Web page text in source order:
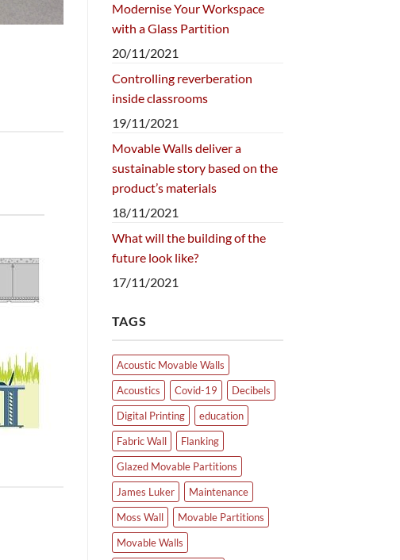
Modernise Your Workspace
with a Glass Partition
20/11/2021
Controlling reverberation
inside classrooms
19/11/2021
Movable Walls deliver a
sustainable story based on the
product’s materials
18/11/2021
What will the building of the
future look like?
17/11/2021
TAGS
Acoustic Movable Walls
Acoustics
Covid-19
Decibels
Digital Printing
education
Fabric Wall
Flanking
Glazed Movable Partitions
James Luker
Maintenance
Moss Wall
Movable Partitions
Movable Walls